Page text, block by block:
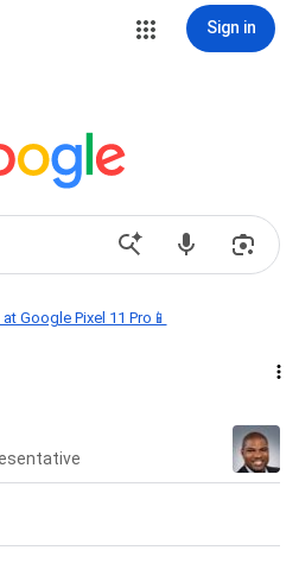
Sign in
Google Pixel 11 Pro📱